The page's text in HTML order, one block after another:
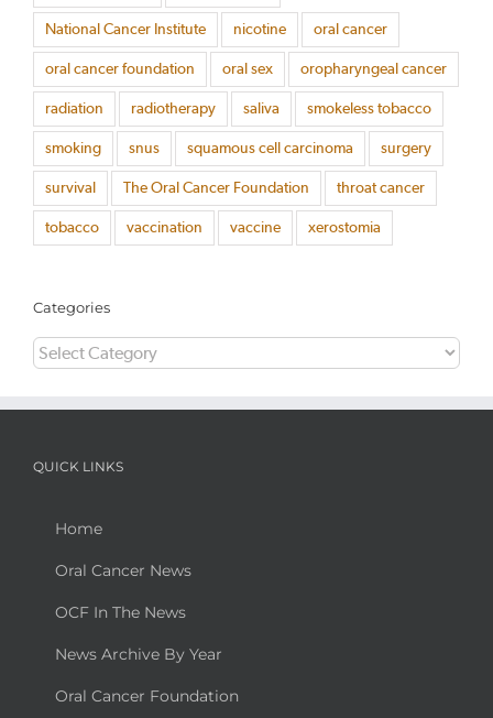
National Cancer Institute nicotine oral cancer
oral cancer foundation oral sex oropharyngeal cancer
radiation radiotherapy saliva smokeless tobacco
smoking snus squamous cell carcinoma surgery
survival The Oral Cancer Foundation throat cancer
tobacco vaccination vaccine xerostomia
Categories
Categories
QUICK LINKS
Home
Oral Cancer News
OCF In The News
News Archive By Year
Oral Cancer Foundation